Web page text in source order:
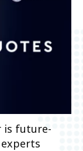
is future-